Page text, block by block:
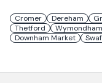
Cromer Dereham
Thetford
Wymondham
Downham Market